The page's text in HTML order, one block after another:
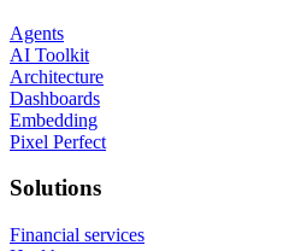
Agents
AI Toolkit
Architecture
Dashboards
Embedding
Pixel Perfect
Solutions
Financial services